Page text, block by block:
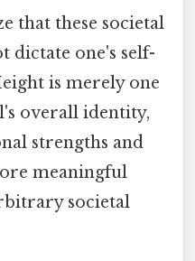
that these societal
dictate one's self-
is merely one
overall identity,
strengths and
meaningful
societal